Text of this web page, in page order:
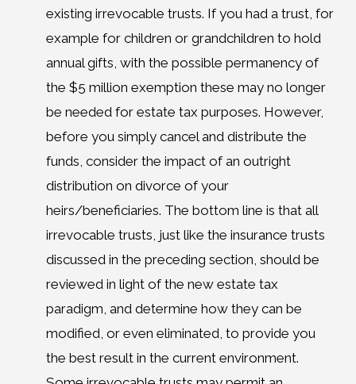
existing irrevocable trusts. If you had a trust, for
example for children or grandchildren to hold
annual gifts, with the possible permanency of
the $5 million exemption these may no longer
be needed for estate tax purposes. However,
before you simply cancel and distribute the
funds, consider the impact of an outright
distribution on divorce of your
heirs/beneficiaries. The bottom line is that all
irrevocable trusts, just like the insurance trusts
discussed in the preceding section, should be
reviewed in light of the new estate tax
paradigm, and determine how they can be
modified, or even eliminated, to provide you
the best result in the current environment.